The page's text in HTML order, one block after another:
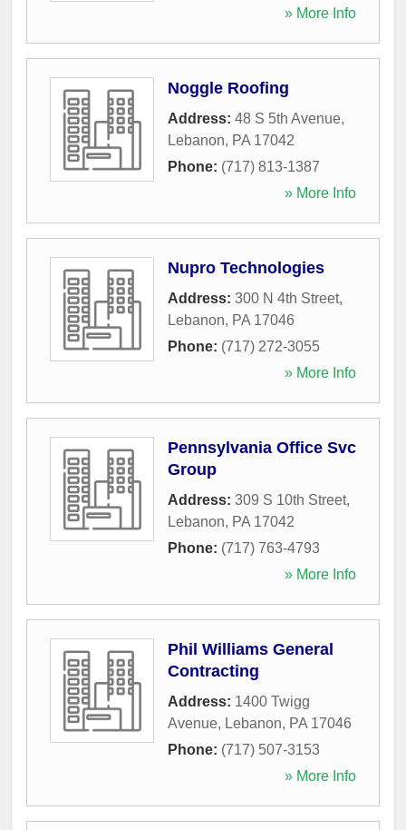
» More Info
Noggle Roofing
Address: 48 S 5th Avenue,
Lebanon, PA 17042
Phone: (717) 813-1387
» More Info
Nupro Technologies
Address: 300 N 4th Street,
Lebanon, PA 17046
Phone: (717) 272-3055
» More Info
Pennsylvania Office Svc
Group
Address: 309 S 10th Street,
Lebanon, PA 17042
Phone: (717) 763-4793
» More Info
Phil Williams General
Contracting
Address: 1400 Twigg
Avenue, Lebanon, PA 17046
Phone: (717) 507-3153
» More Info